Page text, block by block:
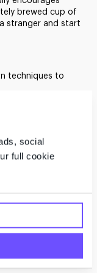
social
full cookie
brewed cup of
stranger and start
techniques to